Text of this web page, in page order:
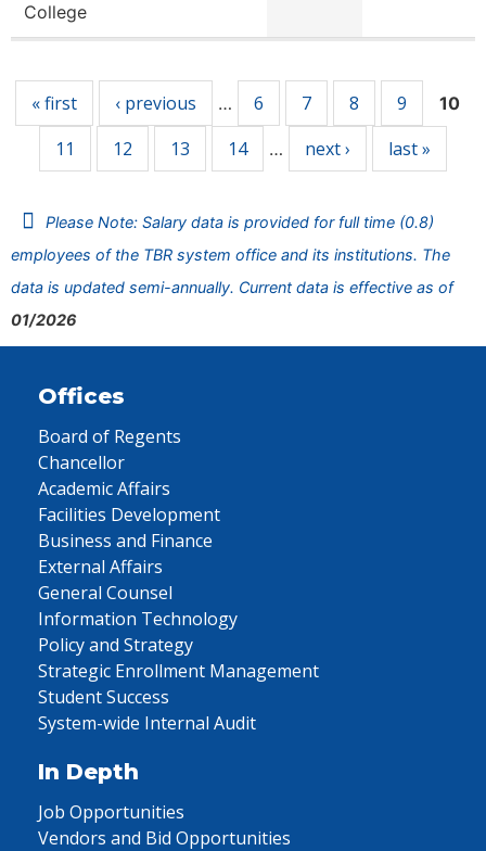
College
« first ‹ previous … 6 7 8 9 10
11 12 13 14 … next › last »
Please Note: Salary data is provided for full time (0.8)
employees of the TBR system office and its institutions. The
data is updated semi-annually. Current data is effective as of
01/2026
Offices
Board of Regents
Chancellor
Academic Affairs
Facilities Development
Business and Finance
External Affairs
General Counsel
Information Technology
Policy and Strategy
Strategic Enrollment Management
Student Success
System-wide Internal Audit
In Depth
Job Opportunities
Vendors and Bid Opportunities